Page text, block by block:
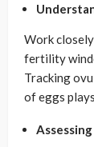
Work
fertility
Tracking
of eggs